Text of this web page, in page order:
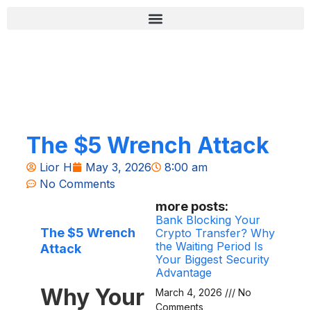
The $5 Wrench Attack
Lior H May 3, 2026
8:00 am
No Comments
The $5 Wrench
Attack
Why Your
more posts:
Bank Blocking Your
Crypto Transfer? Why
the Waiting Period Is
Your Biggest Security
Advantage
March 4, 2026
No
Comments